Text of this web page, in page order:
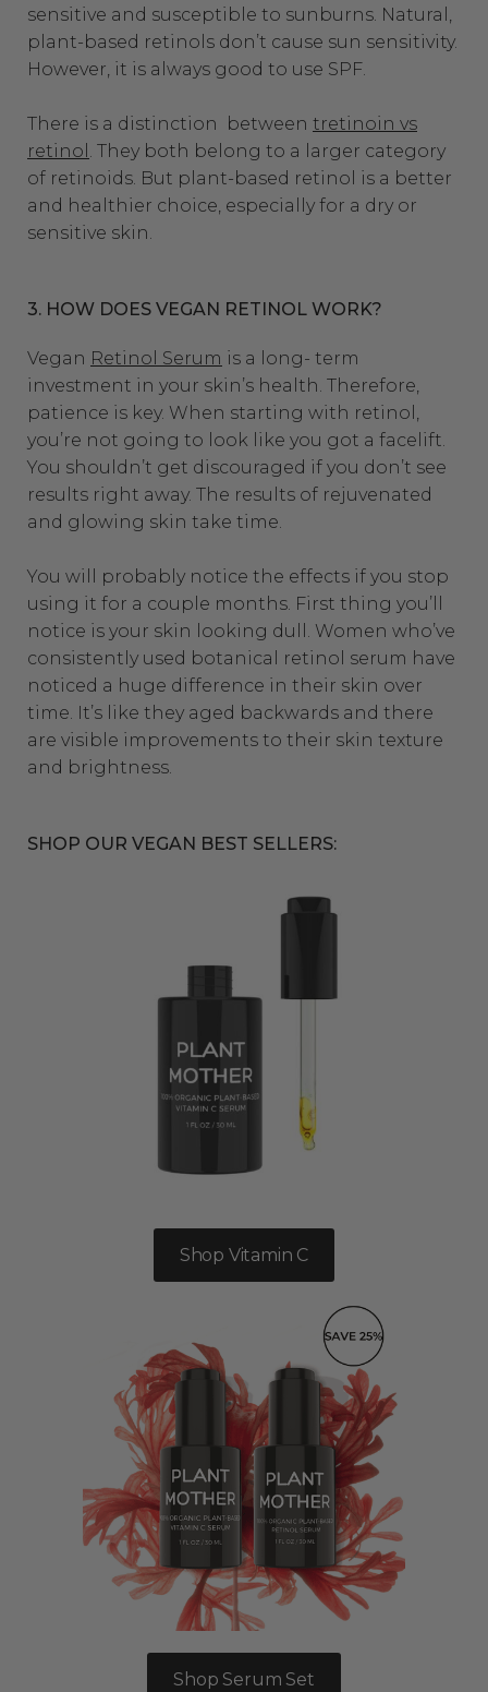
sensitive and susceptible to sunburns. Natural,
plant-based retinols don’t cause sun sensitivity.
However, it is always good to use SPF.
There is a distinction between tretinoin vs
retinol . They both belong to a larger category
of retinoids. But plant-based retinol is a better
and healthier choice, especially for a dry or
sensitive skin.
3. HOW DOES VEGAN RETINOL WORK?
Vegan Retinol Serum is a long- term
investment in your skin’s health. Therefore,
patience is key. When starting with retinol,
you’re not going to look like you got a facelift.
You shouldn’t get discouraged if you don’t see
results right away. The results of rejuvenated
and glowing skin take time.
You will probably notice the effects if you stop
using it for a couple months. First thing you’ll
notice is your skin looking dull. Women who’ve
consistently used botanical retinol serum have
noticed a huge difference in their skin over
time. It’s like they aged backwards and there
are visible improvements to their skin texture
and brightness.
SHOP OUR VEGAN BEST SELLERS:
Shop Vitamin C
Shop Serum Set